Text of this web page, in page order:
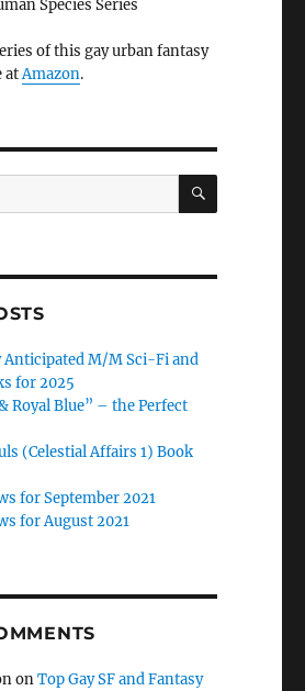
of this gay urban fantasy
atAmazon.
SEARCH
Anticipated M/M Sci-Fi and
for 2025
Royal Blue” – the Perfect
(Celestial Affairs 1) Book
for September 2021
for August 2021
onTop Gay SF and Fantasy